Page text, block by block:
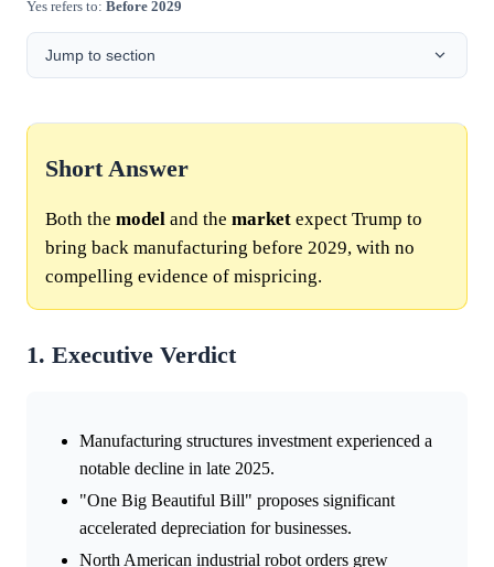
Yes refers to: Before 2029
Jump to section
Short Answer
Both the model and the market expect Trump to
bring back manufacturing before 2029, with no
compelling evidence of mispricing.
1. Executive Verdict
Manufacturing structures investment experienced a
notable decline in late 2025.
"One Big Beautiful Bill" proposes significant
accelerated depreciation for businesses.
North American industrial robot orders grew